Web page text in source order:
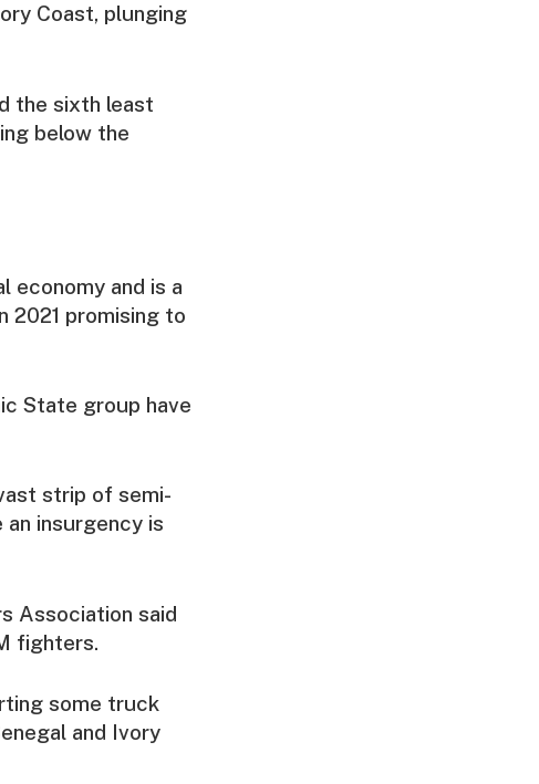
Coast, plunging
the sixth least
below the
economy and is a
2021 promising to
State group have
strip of semi-
insurgency is
Association said
fighters.
some truck
and Ivory